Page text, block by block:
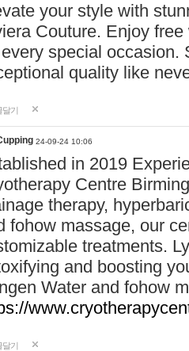
your style with
Couture. Enjoy
special occasion.
quality like
달기
24-09-24 10:06
in 2019
Centre
therapy,
fohow massage, our
treatments.
and boosting
Water and fohow
달기